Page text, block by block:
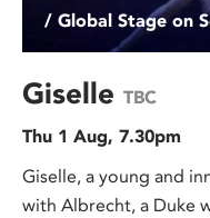
/ Global Stage on
Giselle TBC
Thu 1 Aug, 7.30pm
Giselle, a young and
with Albrecht, a Duke